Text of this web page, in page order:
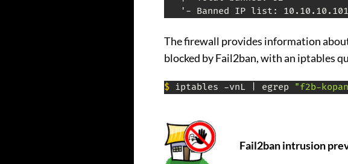
'- Banned IP list:
The firewall provides information
blocked by Fail2ban, with an iptables
$ iptables -vnL | egrep "f2b-
Fail2ban intrusion